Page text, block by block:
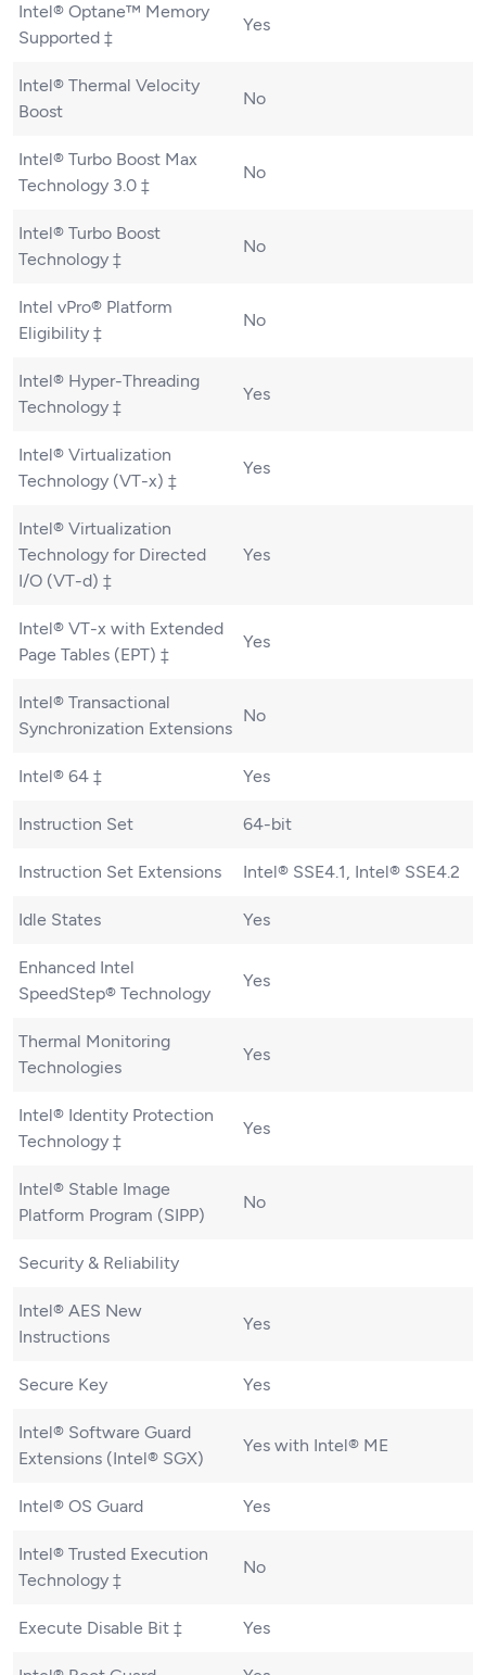
Intel® Optane™ Memory
Supported ‡
Yes
Intel® Thermal Velocity
Boost
No
Intel® Turbo Boost Max
Technology 3.0 ‡
No
Intel® Turbo Boost
Technology ‡
No
Intel vPro® Platform
Eligibility ‡
No
Intel® Hyper-Threading
Technology ‡
Yes
Intel® Virtualization
Technology (VT-x) ‡
Yes
Intel® Virtualization
Technology for Directed
I/O (VT-d) ‡
Yes
Intel® VT-x with Extended
Page Tables (EPT) ‡
Yes
Intel® Transactional
Synchronization Extensions
No
Intel® 64 ‡ Yes
Instruction Set 64-bit
Instruction Set Extensions Intel® SSE4.1, Intel® SSE4.2
Idle States Yes
Enhanced Intel
SpeedStep® Technology
Yes
Thermal Monitoring
Technologies
Yes
Intel® Identity Protection
Technology ‡
Yes
Intel® Stable Image
Platform Program (SIPP)
No
Security & Reliability
Intel® AES New
Instructions
Yes
Secure Key Yes
Intel® Software Guard
Extensions (Intel® SGX)
Yes with Intel® ME
Intel® OS Guard Yes
Intel® Trusted Execution
Technology ‡
No
Execute Disable Bit ‡ Yes